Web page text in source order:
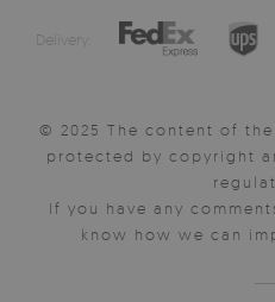
Delivery:
© 2025 The content of
protected by copyright
If you have any
know how we can